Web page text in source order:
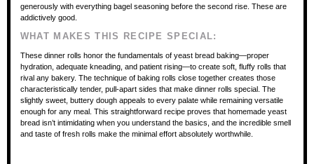
generously with everything bagel seasoning before the second rise. These are
addictively good.
WHAT MAKES THIS RECIPE SPECIAL:
These dinner rolls honor the fundamentals of yeast bread baking—proper
hydration, adequate kneading, and patient rising—to create soft, fluffy rolls that
rival any bakery. The technique of baking rolls close together creates those
characteristically tender, pull-apart sides that make dinner rolls special. The
slightly sweet, buttery dough appeals to every palate while remaining versatile
enough for any meal. This straightforward recipe proves that homemade yeast
bread isn’t intimidating when you understand the basics, and the incredible smell
and taste of fresh rolls make the minimal effort absolutely worthwhile.